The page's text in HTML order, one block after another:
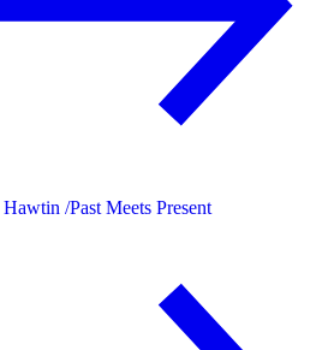
Hawtin /Past Meets Present